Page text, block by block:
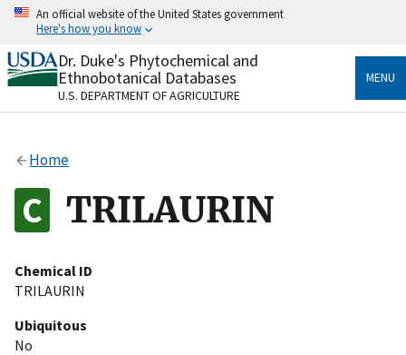
Skip
content
An official website of the United States government
Here's how you know
Official websites use .gov
A.govwebsite belongs to an official government
organization in the United States.
Alock
to the .gov website. Share sensitive information only
on official, secure websites.
Dr. Duke's Phytochemical and
Ethnobotanical Databases
U.S. DEPARTMENT OF AGRICULTURE
MENU
Home
TRILAURIN
Chemical ID
TRILAURIN
Ubiquitous
No